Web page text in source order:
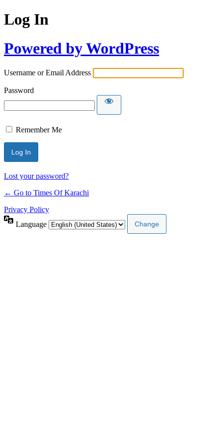
Log In
Powered by WordPress
Username or Email Address
Password
Remember Me
Lost your password?
← Go to Times Of Karachi
Privacy Policy
Language